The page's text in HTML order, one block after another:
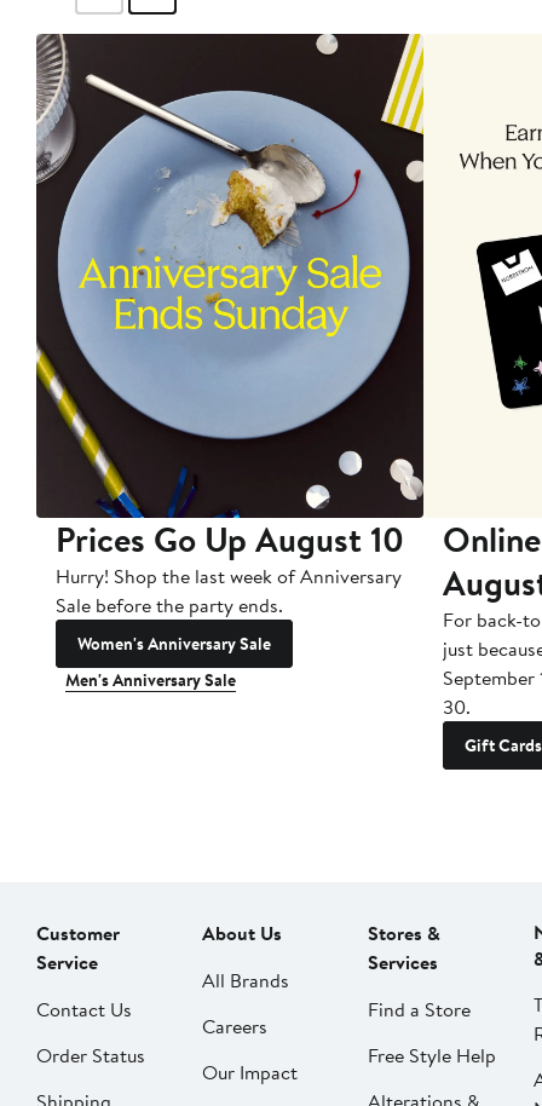
Prices Go Up August 10
Hurry! Shop the last week of Anniversary
Sale before the party ends.
Women's Anniversary Sale
Men's Anniversary Sale
For back-
just
September
30.
Gift Cards
Customer
Service
Contact Us
Order Status
About Us
All Brands
Careers
Our Impact
Stores &
Services
Find a Store
Free Style Help